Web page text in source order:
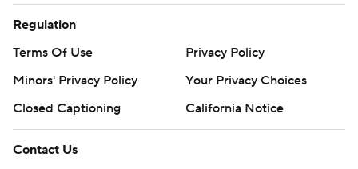
Regulation
Terms Of Use
Privacy Policy
Minors' Privacy Policy
Your Privacy Choices
Closed Captioning
California Notice
Contact Us